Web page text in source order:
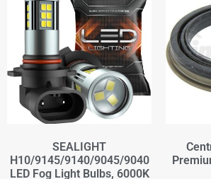
SEALIGHT
H10/9145/9140/9045/9040
LED Fog Light Bulbs, 6000K